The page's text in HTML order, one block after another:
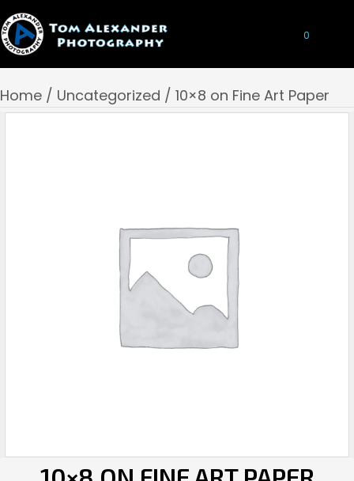
0
Home / Uncategorized / 10×8 on Fine Art Paper